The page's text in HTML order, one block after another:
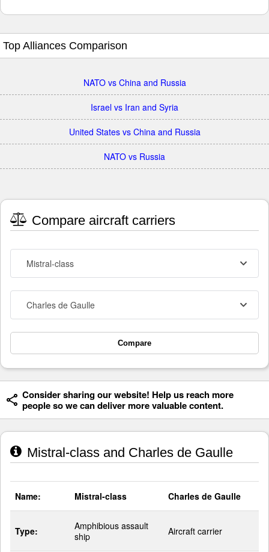
Top Alliances Comparison
NATO vs China and Russia
Israel vs Iran and Syria
United States vs China and Russia
NATO vs Russia
Compare aircraft carriers
Mistral-class
Charles de Gaulle
Compare
Consider sharing our website! Help us reach more
people so we can deliver more valuable content.
Mistral-class and Charles de Gaulle
Name: Mistral-class Charles de Gaulle
Type:
Amphibious assault
ship
Aircraft carrier